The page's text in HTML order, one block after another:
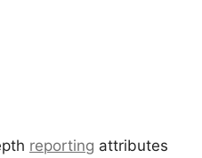
reporting attributes